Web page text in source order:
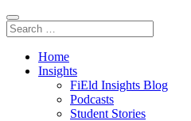
Home
Insights
FiEld Insights Blog
Podcasts
Student Stories